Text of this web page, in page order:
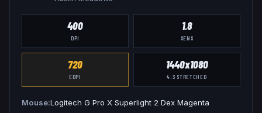
400
DPI
1.8
SENS
720
EDPI
1440x1080
4:3 STRETCHED
Mouse Logitech G Pro X Superlight 2 Dex Magenta